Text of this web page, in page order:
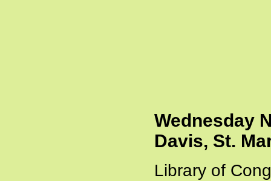
Wednesday
Davis, St.
Library of